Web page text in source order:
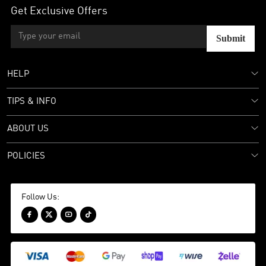
Get Exclusive Offers
Submit
HELP
TIPS & INFO
ABOUT US
POLICIES
Follow Us:
   